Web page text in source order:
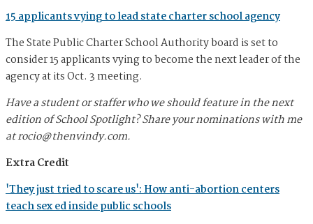
15 applicants vying to lead state charter school agency
The State Public Charter School Authority board is set to
consider 15 applicants vying to become the next leader of the
agency at its Oct. 3 meeting.
Have a student or staffer who we should feature in the next
edition of School Spotlight? Share your nominations with me
atrocio@thenvindy.com.
Extra Credit
'They just tried to scare us': How anti-abortion centers
teach sex ed inside public schools